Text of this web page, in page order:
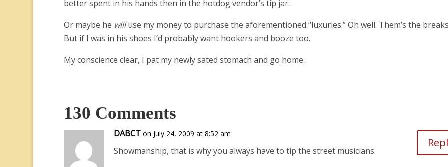
better spent in his hands then in the hotdog vendor’s tip jar.
Or maybe he willuse my money to purchase the aforementioned “luxuries.” Oh well. Them’s the
But if I was in his shoes I’d probably want hookers and booze too.
My conscience clear, I pat my newly sated stomach and go home.
130 Comments
DABCT on July 24, 2009 at 8:52 am
Showmanship, that is why you always have to tip the street musicians.